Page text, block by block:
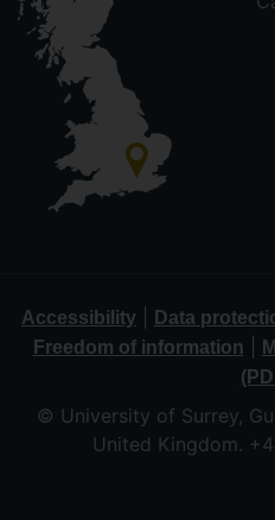
Accessibility Data
Freedom of information
© University of Surrey,
United Kingdom.